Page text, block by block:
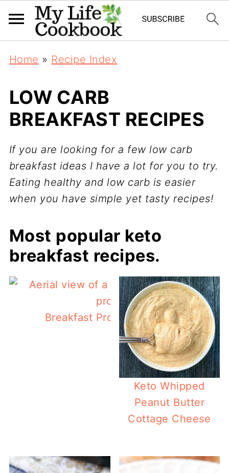
Home » Recipe Index
LOW CARB
BREAKFAST RECIPES
If you are looking for a few low carb
breakfast ideas I have a lot for you to try.
Eating healthy and low carb is easier
when you have simple yet tasty recipes!
Most popular keto
breakfast recipes.
Breakfast Protein Biscuits (low carb)
Keto Whipped
Peanut Butter
Cottage Cheese